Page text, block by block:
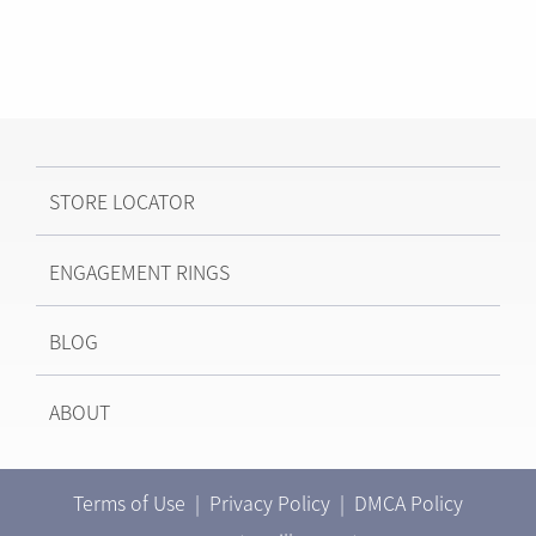
STORE LOCATOR
ENGAGEMENT RINGS
BLOG
ABOUT
Terms of Use | Privacy Policy | DMCA Policy